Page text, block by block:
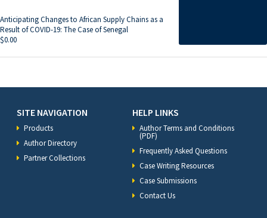
Anticipating Changes to African Supply Chains as a
Result of COVID-19: The Case of Senegal
$0.00
SITE NAVIGATION
Products
Author Directory
Partner Collections
HELP LINKS
Author Terms and Conditions
(PDF)
Frequently Asked Questions
Case Writing Resources
Case Submissions
Contact Us